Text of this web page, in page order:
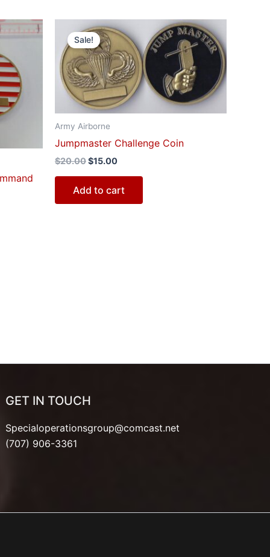
Sale!
Army Airborne
Jumpmaster Challenge Coin
$20.00
Original
price
was:
$20.00.
$15.00
Current
price
$15.00.
Add to cart
GET IN TOUCH
Specialoperationsgroup@comcast.net
(707) 906-3361